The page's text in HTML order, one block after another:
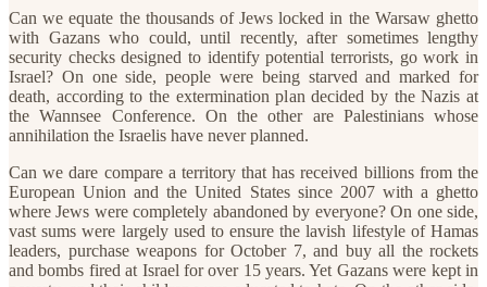
Can we equate the thousands of Jews locked in the Warsaw ghetto
with Gazans who could, until recently, after sometimes lengthy
security checks designed to identify potential terrorists, go work in
Israel? On one side, people were being starved and marked for
death, according to the extermination plan decided by the Nazis at
the Wannsee Conference. On the other are Palestinians whose
annihilation the Israelis have never planned.
Can we dare compare a territory that has received billions from the
European Union and the United States since 2007 with a ghetto
where Jews were completely abandoned by everyone? On one side,
vast sums were largely used to ensure the lavish lifestyle of Hamas
leaders, purchase weapons for October 7, and buy all the rockets
and bombs fired at Israel for over 15 years. Yet Gazans were kept in